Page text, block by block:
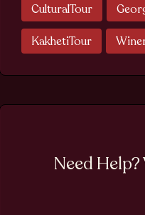
CulturalTour
KakhetiTour
Need